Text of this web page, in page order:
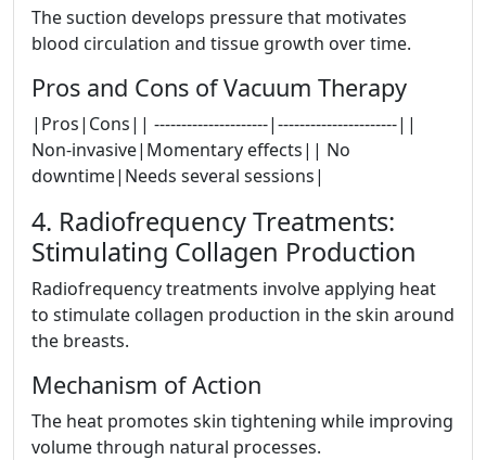
The suction develops pressure that motivates
blood circulation and tissue growth over time.
Pros and Cons of Vacuum Therapy
|Pros|Cons|| ---------------------|----------------------||
Non-invasive|Momentary effects|| No
downtime|Needs several sessions|
4. Radiofrequency Treatments:
Stimulating Collagen Production
Radiofrequency treatments involve applying heat
to stimulate collagen production in the skin around
the breasts.
Mechanism of Action
The heat promotes skin tightening while improving
volume through natural processes.